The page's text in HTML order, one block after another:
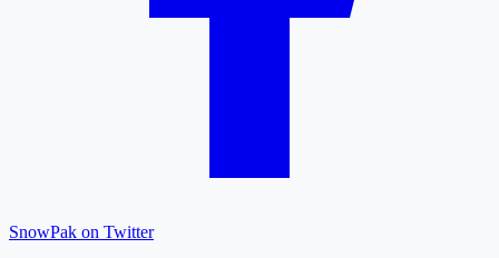
SnowPak on Twitter